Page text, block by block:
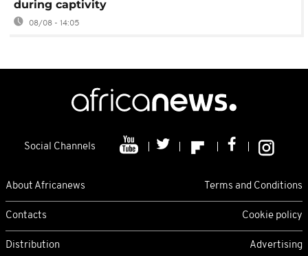
during captivity
08/08 - 14:05
Social Channels
About Africanews Terms and Conditions
Contacts Cookie policy
Distribution Advertising